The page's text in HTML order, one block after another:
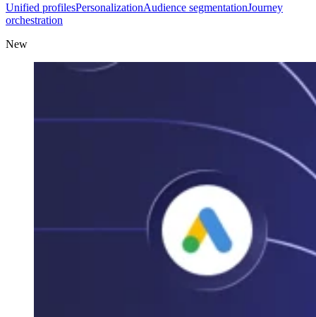
Unified profilesPersonalizationAudience segmentationJourney
orchestration
New